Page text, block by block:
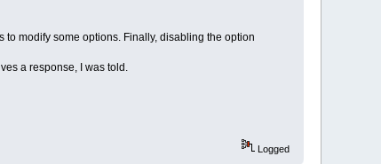
modify some options. Finally, disabling the option
a response, I was told.
Logged